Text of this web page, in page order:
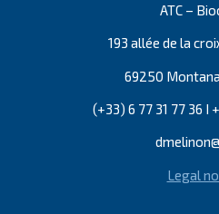
ATC –
193 allée de la
69250
(+33) 6 77 31 77 36 I
Legal